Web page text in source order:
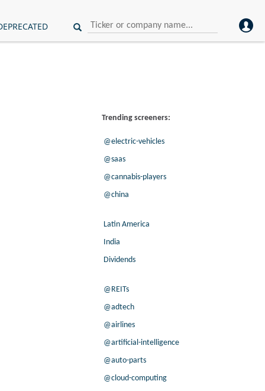
Trending screeners:
@electric-vehicles
@saas
@cannabis-players
@china
Latin America
India
Dividends
@REITs
@adtech
@airlines
@artificial-intelligence
@auto-parts
@cloud-computing